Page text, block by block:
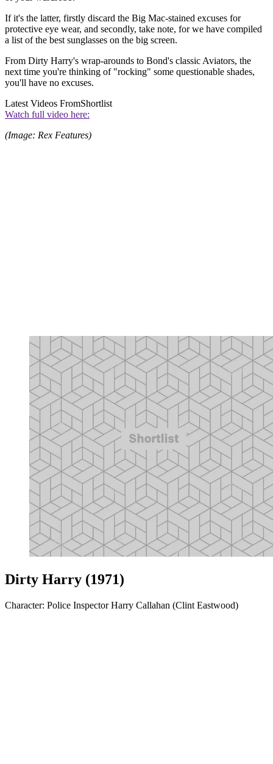
If it's the latter, firstly discard the Big Mac-stained excuses for
protective eye wear, and secondly, take note, for we have compiled
a list of the best sunglasses on the big screen.
From Dirty Harry's wrap-arounds to Bond's classic Aviators, the
next time you're thinking of "rocking" some questionable shades,
you'll have no excuses.
Latest Videos FromShortlist
Watch full video here:
(Image: Rex Features)
Dirty Harry (1971)
Character: Police Inspector Harry Callahan (Clint Eastwood)